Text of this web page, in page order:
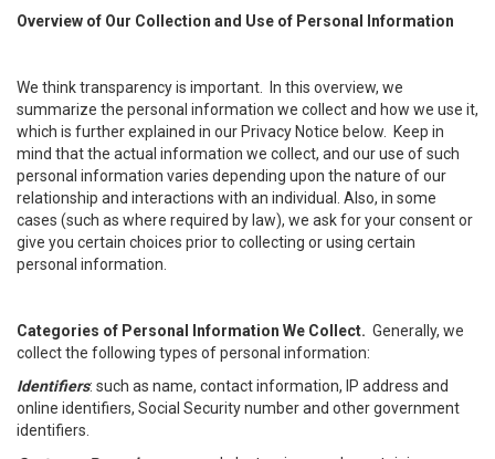
Overview of Our Collection and Use of Personal Information
We think transparency is important. In this overview, we
summarize the personal information we collect and how we use it,
which is further explained in our Privacy Notice below. Keep in
mind that the actual information we collect, and our use of such
personal information varies depending upon the nature of our
relationship and interactions with an individual. Also, in some
cases (such as where required by law), we ask for your consent or
give you certain choices prior to collecting or using certain
personal information.
Categories of Personal Information We Collect. Generally, we
collect the following types of personal information:
Identifiers: such as name, contact information, IP address and
online identifiers, Social Security number and other government
identifiers.